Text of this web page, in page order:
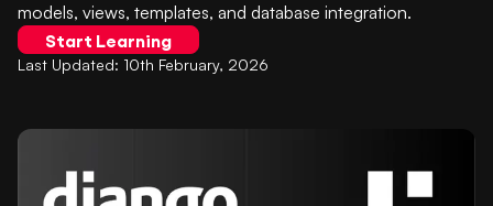
models, views, templates, and database integration.
Start Learning
Last Updated: 10th February, 2026